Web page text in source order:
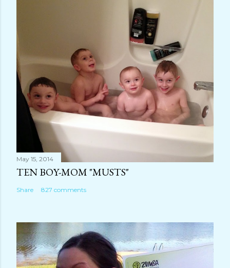
m
n
t
May 15, 2014
TEN BOY-MOM "MUSTS"
Share 827 comments